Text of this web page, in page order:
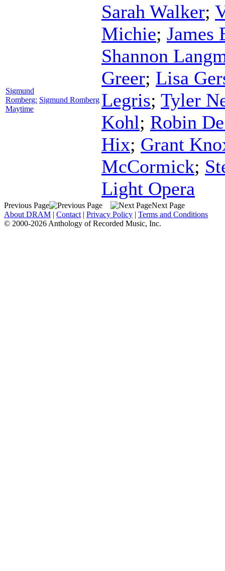
Sigmund
Romberg:
Maytime
Sigmund Romberg
Sarah Walker;
Michie; James
Shannon
Greer; Lisa
Legris; Tyler
Kohl; Robin
Hix; Grant
McCormick;
Light Opera
Previous Page
Next Page
About DRAM | Contact | Privacy Policy | Terms and Conditions
© 2000-2026 Anthology of Recorded Music, Inc.